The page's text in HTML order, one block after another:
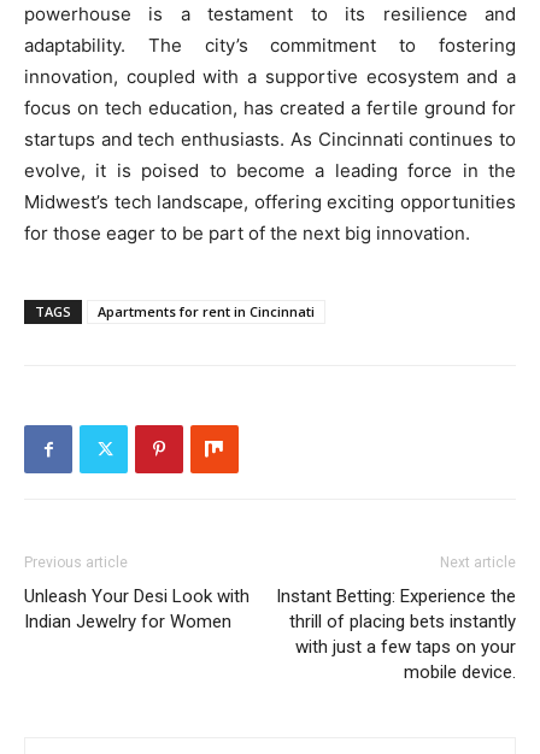
powerhouse is a testament to its resilience and
adaptability. The city’s commitment to fostering
innovation, coupled with a supportive ecosystem and a
focus on tech education, has created a fertile ground for
startups and tech enthusiasts. As Cincinnati continues to
evolve, it is poised to become a leading force in the
Midwest’s tech landscape, offering exciting opportunities
for those eager to be part of the next big innovation.
TAGS Apartments for rent in Cincinnati
Previous article
Unleash Your Desi Look with
Indian Jewelry for Women
Next article
Instant Betting: Experience the
thrill of placing bets instantly
with just a few taps on your
mobile device.